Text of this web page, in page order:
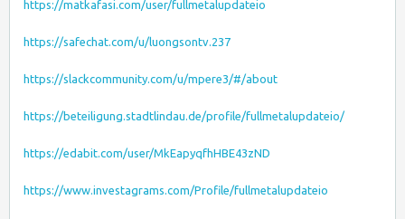
https://matkafasi.com/user/fullmetalupdateio
https://safechat.com/u/luongsontv.237
https://slackcommunity.com/u/mpere3/#/about
https://beteiligung.stadtlindau.de/profile/fullmetalupdateio/
https://edabit.com/user/MkEapyqfhHBE43zND
https://www.investagrams.com/Profile/fullmetalupdateio